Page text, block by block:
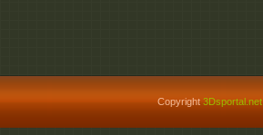
Copyright3Dsportal.net